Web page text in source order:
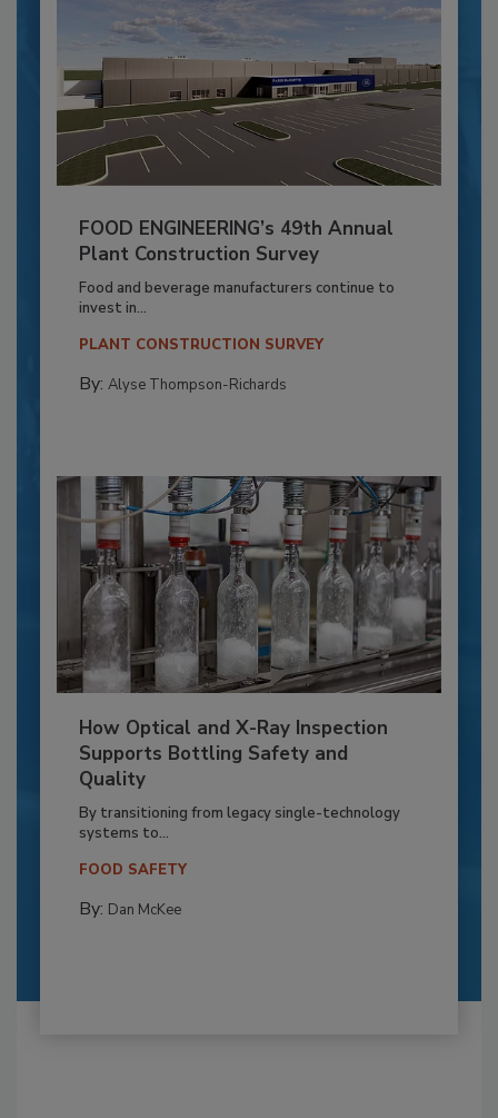
FOOD ENGINEERING’s 49th Annual
Plant Construction Survey
Food and beverage manufacturers continue to
invest in...
PLANT CONSTRUCTION SURVEY
By: Alyse Thompson-Richards
How Optical and X-Ray Inspection
Supports Bottling Safety and
Quality
By transitioning from legacy single-technology
systems to...
FOOD SAFETY
By: Dan McKee